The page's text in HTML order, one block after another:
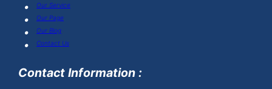
Our Service
Our Page
Our Blog
Contact Us
Contact Information :